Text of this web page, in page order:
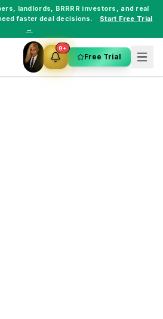
, landlords, BRRRR investors , and real
faster deal decisions.
Start Free Trial
→
9+
Free Trial